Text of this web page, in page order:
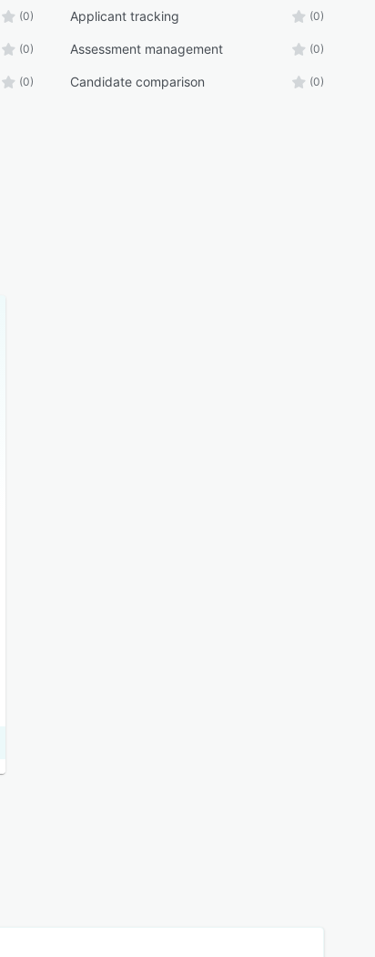
(0) Applicant tracking (0)
(0) Assessment management (0)
(0) Candidate comparison (0)